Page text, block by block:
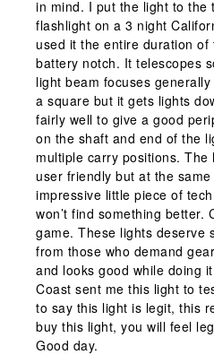
in mind. I put the light to the
flashlight on a 3 night
used it the entire duration
battery notch. It telescopes
light beam focuses generally
a square but it gets lights
fairly well to give a good
on the shaft and end of the
multiple carry positions. The
user friendly but at the
impressive little piece of
won’t find something better.
game. These lights deserve
from those who demand
and looks good while doing
Coast sent me this light to
to say this light is legit, this
buy this light, you will feel
Good day.